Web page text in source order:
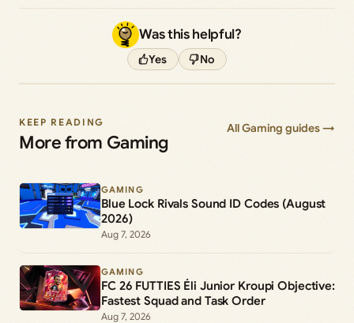
Was this helpful?
Yes No
KEEP READING
More from Gaming
All Gaming guides →
GAMING
Blue Lock Rivals Sound ID Codes (August
2026)
Aug 7, 2026
GAMING
FC 26 FUTTIES Éli Junior Kroupi Objective:
Fastest Squad and Task Order
Aug 7, 2026